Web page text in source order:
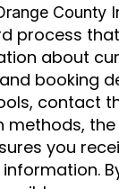
County
process
about
booking
contact
methods, the
you